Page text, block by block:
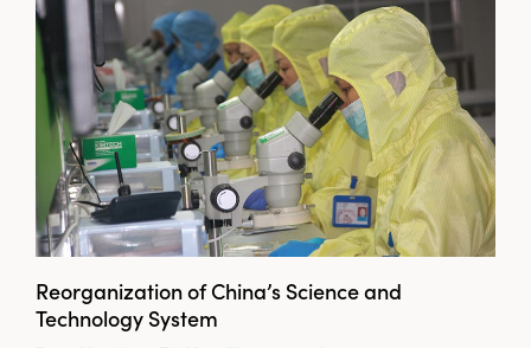
Reorganization of China’s Science and
Technology System